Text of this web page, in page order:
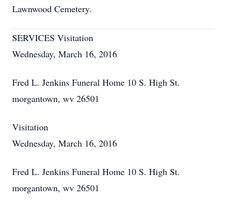
Lawnwood Cemetery.
SERVICES Visitation
Wednesday, March 16, 2016
Fred L. Jenkins Funeral Home 10 S. High St.
morgantown, wv 26501
Visitation
Wednesday, March 16, 2016
Fred L. Jenkins Funeral Home 10 S. High St.
morgantown, wv 26501